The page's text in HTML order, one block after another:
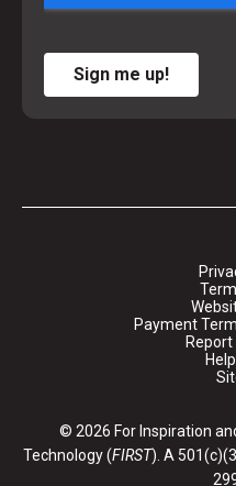
Sign me up!
Payment
Report
© 2026 For Inspiration
Technology (FIRST). A